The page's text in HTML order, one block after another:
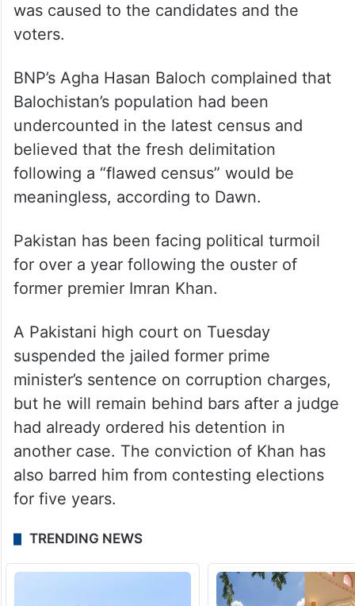
was caused to the candidates and the
voters.
BNP’s Agha Hasan Baloch complained that
Balochistan’s population had been
undercounted in the latest census and
believed that the fresh delimitation
following a “flawed census” would be
meaningless, according to Dawn.
Pakistan has been facing political turmoil
for over a year following the ouster of
former premier Imran Khan.
A Pakistani high court on Tuesday
suspended the jailed former prime
minister’s sentence on corruption charges,
but he will remain behind bars after a judge
had already ordered his detention in
another case. The conviction of Khan has
also barred him from contesting elections
for five years.
TRENDING NEWS